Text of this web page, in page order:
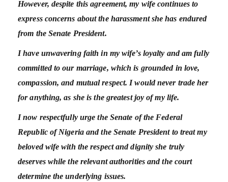
However, despite this agreement, my wife continues to
express concerns about the harassment she has endured
from the Senate President.
I have unwavering faith in my wife’s loyalty and am fully
committed to our marriage, which is grounded in love,
compassion, and mutual respect. I would never trade her
for anything, as she is the greatest joy of my life.
I now respectfully urge the Senate of the Federal
Republic of Nigeria and the Senate President to treat my
beloved wife with the respect and dignity she truly
deserves while the relevant authorities and the court
determine the underlying issues.